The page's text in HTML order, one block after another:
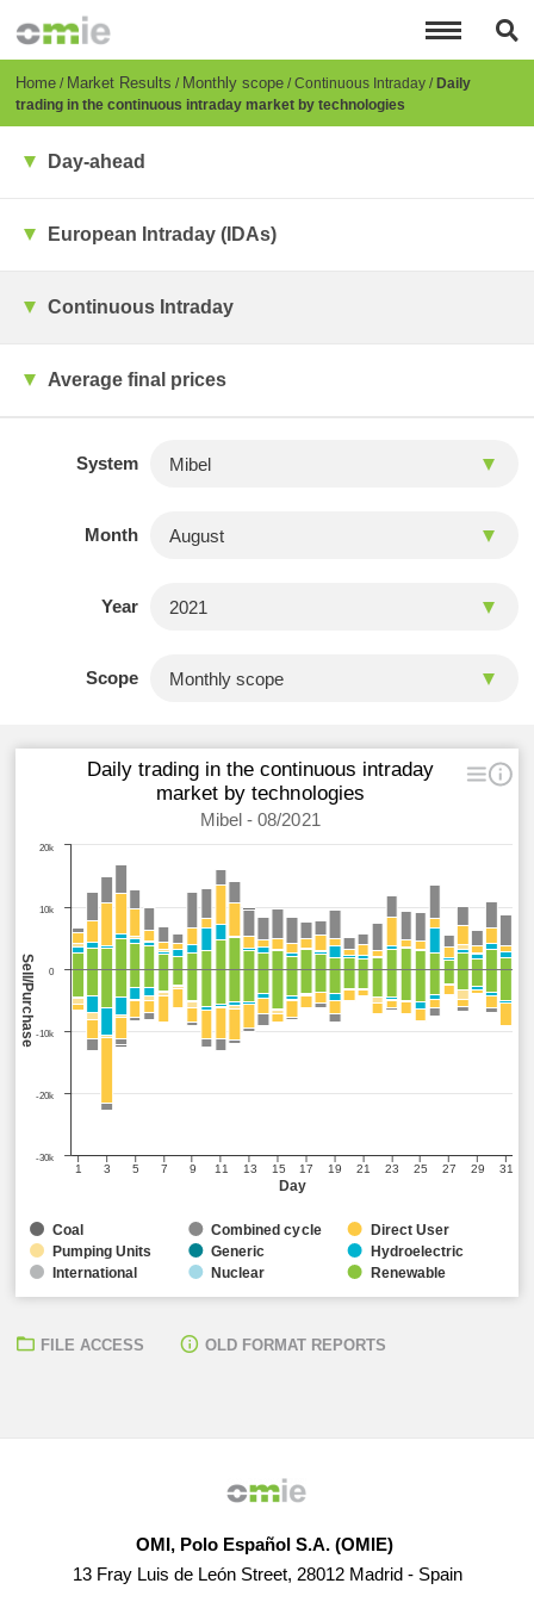
content
Breadcrumb
Home Market Results Monthly scope Continuous Intraday Daily
trading in the continuous intraday market by technologies
Day-ahead
European Intraday (IDAs)
Continuous Intraday
Average final prices
System
Month
Year
Scope
Day
Sell/Purchase
Daily trading in the continuous intraday
market by technologies
Mibel - 08/2021
1 3 5 7 9 11 13 15 17 19 21 23 25 27 29 31
-30k
-20k
-10k
0
10k
20k
Coal Combined cycle
Direct User
Pumping Units
Generic Hydroelectric
International Nuclear Renewable
FILE ACCESS OLD FORMAT REPORTS
OMI, Polo Español S.A. (OMIE)
13 Fray Luis de León Street, 28012 Madrid - Spain